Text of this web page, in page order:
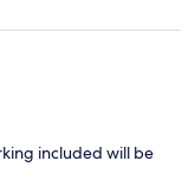
included will be